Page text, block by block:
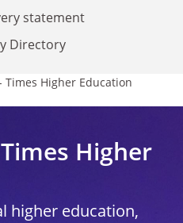
statement
Directory
Times Higher Education
Higher
higher education,